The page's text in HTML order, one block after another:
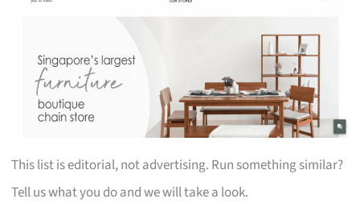
This list is editorial, not advertising. Run something similar?
Tell us what you do and we will take a look.